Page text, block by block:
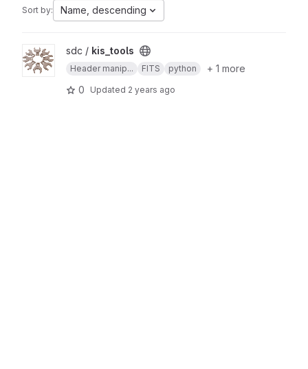
Sort by: Name, descending
View kis_tools project
sdc / kis_tools
Header manip... FITS python
+ 1 more
0
Updated 2 years ago